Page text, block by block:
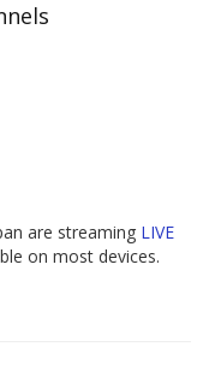
are streaming LIVE
on most devices.